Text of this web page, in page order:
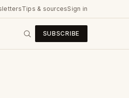
Tips & sourcesSign in
SUBSCRIBE